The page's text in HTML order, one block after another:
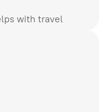
with travel